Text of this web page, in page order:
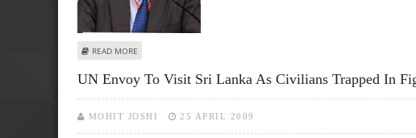
READ MORE
UN Envoy To Visit Sri Lanka As Civilians Trapped In
MOHIT JOSHI 25 APRIL 2009